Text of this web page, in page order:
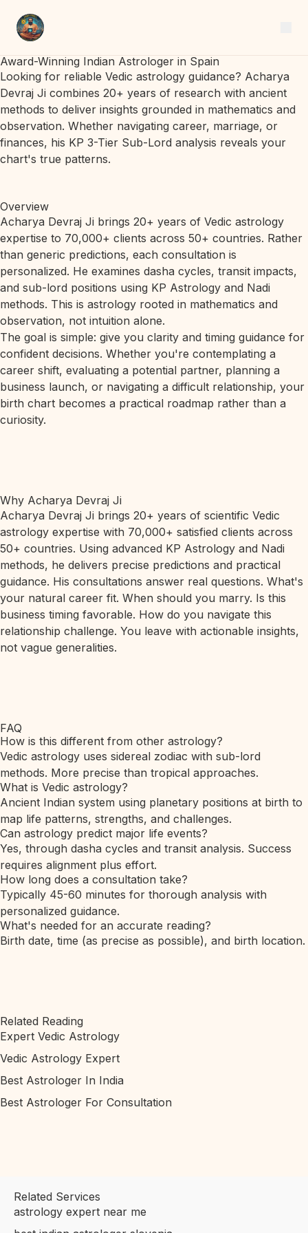
Award-Winning Indian Astrologer in Spain
Looking for reliable Vedic astrology guidance? Acharya
Devraj Ji combines 20+ years of research with ancient
methods to deliver insights grounded in mathematics and
observation. Whether navigating career, marriage, or
finances, his KP 3-Tier Sub-Lord analysis reveals your
chart's true patterns.
Overview
Acharya Devraj Ji brings 20+ years of Vedic astrology
expertise to 70,000+ clients across 50+ countries. Rather
than generic predictions, each consultation is
personalized. He examines dasha cycles, transit impacts,
and sub-lord positions using KP Astrology and Nadi
methods. This is astrology rooted in mathematics and
observation, not intuition alone.
The goal is simple: give you clarity and timing guidance for
confident decisions. Whether you're contemplating a
career shift, evaluating a potential partner, planning a
business launch, or navigating a difficult relationship, your
birth chart becomes a practical roadmap rather than a
curiosity.
Why Acharya Devraj Ji
Acharya Devraj Ji brings 20+ years of scientific Vedic
astrology expertise with 70,000+ satisfied clients across
50+ countries. Using advanced KP Astrology and Nadi
methods, he delivers precise predictions and practical
guidance. His consultations answer real questions. What's
your natural career fit. When should you marry. Is this
business timing favorable. How do you navigate this
relationship challenge. You leave with actionable insights,
not vague generalities.
FAQ
How is this different from other astrology?
Vedic astrology uses sidereal zodiac with sub-lord
methods. More precise than tropical approaches.
What is Vedic astrology?
Ancient Indian system using planetary positions at birth to
map life patterns, strengths, and challenges.
Can astrology predict major life events?
Yes, through dasha cycles and transit analysis. Success
requires alignment plus effort.
How long does a consultation take?
Typically 45-60 minutes for thorough analysis with
personalized guidance.
What's needed for an accurate reading?
Birth date, time (as precise as possible), and birth location.
Related Reading
Expert Vedic Astrology
Vedic Astrology Expert
Best Astrologer In India
Best Astrologer For Consultation
Related Services
astrology expert near me